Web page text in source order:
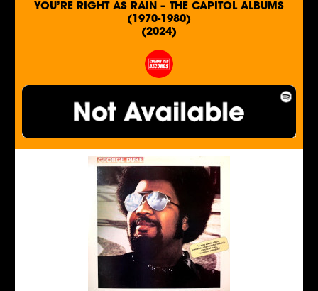
YOU’RE RIGHT AS RAIN – THE CAPITOL ALBUMS
(1970-1980)
(2024)